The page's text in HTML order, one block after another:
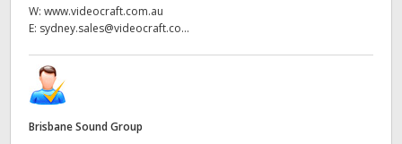
W: www.videocraft.com.au
E: sydney.sales@videocraft.co...
Brisbane Sound Group